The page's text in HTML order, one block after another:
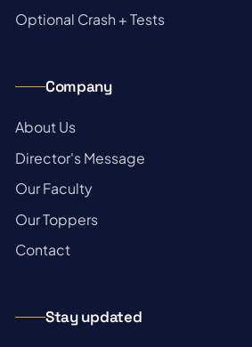
→
Optional Crash + Tests
Company
→
About Us
→
Director's Message
→
Our Faculty
→
Our Toppers
→
Contact
Stay updated